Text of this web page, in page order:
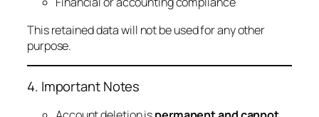
This retained data will not be used for any other
purpose.
4. Important Notes